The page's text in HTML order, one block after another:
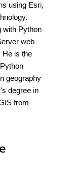
using Esri,
with Python
web
He is the
geography
degree in
from